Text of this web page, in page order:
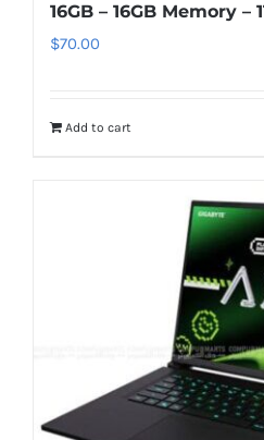
16GB – 16GB Memory –
$70.00
Add to cart